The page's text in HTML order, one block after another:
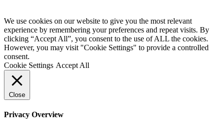
We use cookies on our website to give you the most relevant
experience by remembering your preferences and repeat visits. By
clicking “Accept All”, you consent to the use of ALL the cookies.
However, you may visit "Cookie Settings" to provide a controlled
consent.
Cookie Settings Accept All
Close
Privacy Overview